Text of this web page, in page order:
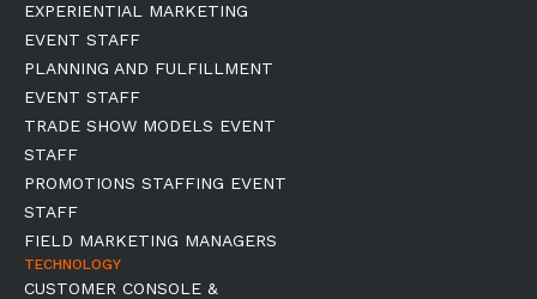
EXPERIENTIAL MARKETING
EVENT STAFF
PLANNING AND FULFILLMENT
EVENT STAFF
TRADE SHOW MODELS EVENT
STAFF
PROMOTIONS STAFFING EVENT
STAFF
FIELD MARKETING MANAGERS
TECHNOLOGY
CUSTOMER CONSOLE &